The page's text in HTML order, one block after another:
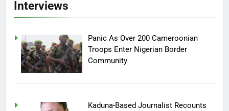
Interviews
Panic As Over 200 Cameroonian
Troops Enter Nigerian Border
Community
Kaduna-Based Journalist Recounts